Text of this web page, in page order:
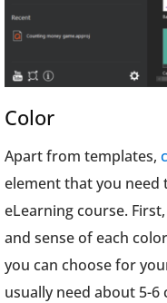
Color
Apart from templates,
element that you need
eLearning course.
and sense of each
you can choose for
usually need about 5-